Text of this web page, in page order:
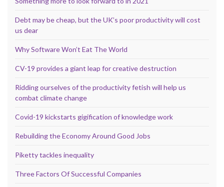
Debt may be cheap, but the UK’s poor productivity will cost
us dear
Why Software Won’t Eat The World
CV-19 provides a giant leap for creative destruction
Ridding ourselves of the productivity fetish will help us
combat climate change
Covid-19 kickstarts gigification of knowledge work
Rebuilding the Economy Around Good Jobs
Piketty tackles inequality
Three Factors Of Successful Companies